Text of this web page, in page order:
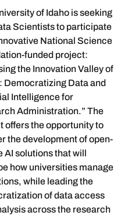
of Idaho is seeking
Scientists to participate
National Science
funded project:
the Innovation Valley of
Democratizing Data and
Intelligence for
Administration.” The
offers the opportunity to
the development of open-
AI solutions that will
how universities manage
while leading the
of data access
across the research